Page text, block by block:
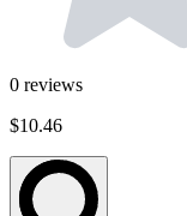
0 reviews
$10.46